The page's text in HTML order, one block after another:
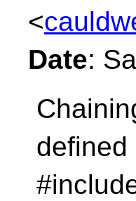
<
Date:
defined